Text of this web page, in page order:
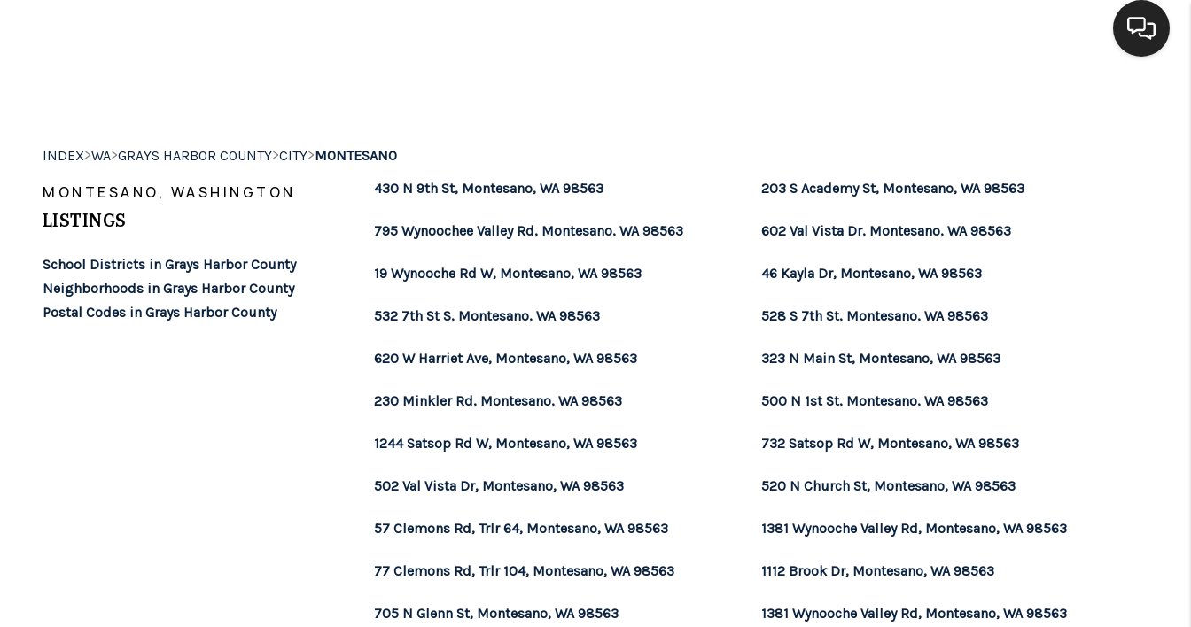
BUYING
HOME VALUE
WHO WE ARE
BROKERAGE
CONNECT
INDEX>WA>GRAYS HARBOR COUNTY>CITY>MONTESANO
MONTESANO, WASHINGTON
LISTINGS
School Districts in Grays Harbor County
Neighborhoods in Grays Harbor County
Postal Codes in Grays Harbor County
430 N 9th St, Montesano, WA 98563 203 S Academy St, Montesano, WA 98563
795 Wynoochee Valley Rd, Montesano, WA 98563 602 Val Vista Dr, Montesano, WA 98563
19 Wynooche Rd W, Montesano, WA 98563 46 Kayla Dr, Montesano, WA 98563
532 7th St S, Montesano, WA 98563 528 S 7th St, Montesano, WA 98563
620 W Harriet Ave, Montesano, WA 98563 323 N Main St, Montesano, WA 98563
230 Minkler Rd, Montesano, WA 98563 500 N 1st St, Montesano, WA 98563
1244 Satsop Rd W, Montesano, WA 98563 732 Satsop Rd W, Montesano, WA 98563
502 Val Vista Dr, Montesano, WA 98563 520 N Church St, Montesano, WA 98563
57 Clemons Rd, Trlr 64, Montesano, WA 98563 1381 Wynooche Valley Rd, Montesano, WA 98563
77 Clemons Rd, Trlr 104, Montesano, WA 98563 1112 Brook Dr, Montesano, WA 98563
705 N Glenn St, Montesano, WA 98563 1381 Wynooche Valley Rd, Montesano, WA 98563